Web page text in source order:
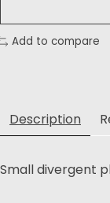
Add to compare
Description
Small divergent